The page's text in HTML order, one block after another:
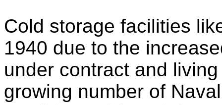
Cold storage facilities
1940 due to the
under contract and
growing number of